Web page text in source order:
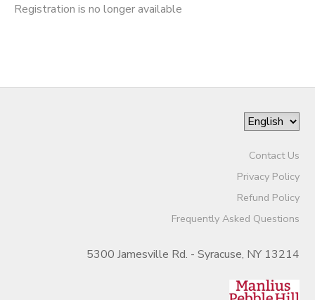
Registration is no longer available
Contact Us
Privacy Policy
Refund Policy
Frequently Asked Questions
5300 Jamesville Rd. - Syracuse, NY 13214